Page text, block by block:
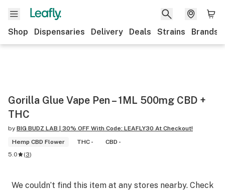
Shop Dispensaries Delivery Deals Strains Brands
Gorilla Glue Vape Pen – 1ML 500mg CBD +
THC
by BIG BUDZ LAB | 30% OFF With Code: LEAFLY30 At Checkout!
Hemp CBD Flower
THC -
CBD -
5.0
(3)
We couldn’t find this item at any stores nearby. Check